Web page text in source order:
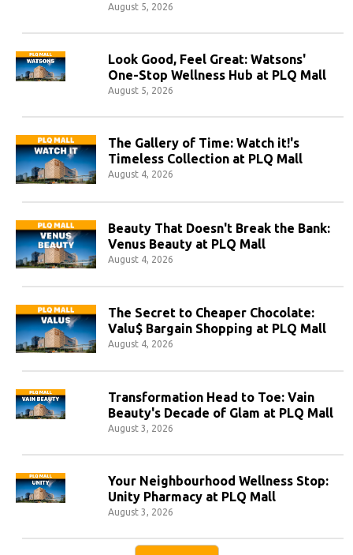
August 5, 2026
Look Good, Feel Great: Watsons'
One-Stop Wellness Hub at PLQ Mall
August 5, 2026
The Gallery of Time: Watch it!'s
Timeless Collection at PLQ Mall
August 4, 2026
Beauty That Doesn't Break the Bank:
Venus Beauty at PLQ Mall
August 4, 2026
The Secret to Cheaper Chocolate:
Valu$ Bargain Shopping at PLQ Mall
August 4, 2026
Transformation Head to Toe: Vain
Beauty's Decade of Glam at PLQ Mall
August 3, 2026
Your Neighbourhood Wellness Stop:
Unity Pharmacy at PLQ Mall
August 3, 2026